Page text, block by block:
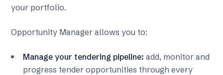
your portfolio.
Opportunity Manager allows you to:
Manage your tendering pipeline:add, monitor and
progress tender opportunities through every